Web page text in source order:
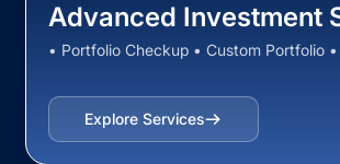
Advanced Investment
• Portfolio Checkup • Custom Portfolio
Explore Services